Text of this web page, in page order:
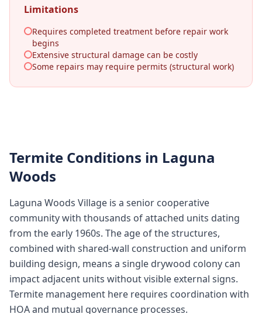
Limitations
Requires completed treatment before repair work
begins
Extensive structural damage can be costly
Some repairs may require permits (structural work)
Termite Conditions in Laguna
Woods
Laguna Woods Village is a senior cooperative
community with thousands of attached units dating
from the early 1960s. The age of the structures,
combined with shared-wall construction and uniform
building design, means a single drywood colony can
impact adjacent units without visible external signs.
Termite management here requires coordination with
HOA and mutual governance processes.